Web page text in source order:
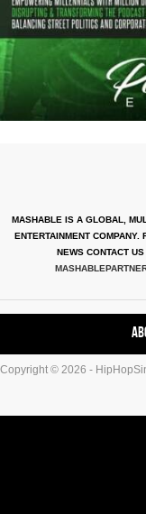
MASHABLE IS A GLOBAL,
ENTERTAINMENT COMPANY.
NEWS CONTACT
Copyright © 2026 -